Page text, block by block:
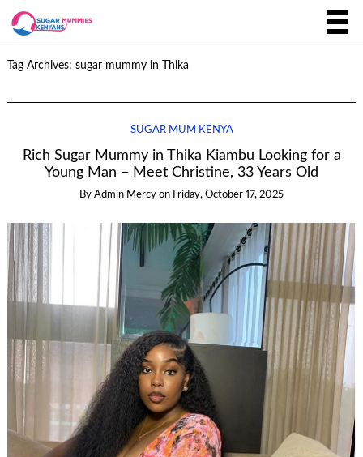
Tag Archives: sugar mummy in Thika
SUGAR MUM KENYA
Rich Sugar Mummy in Thika Kiambu Looking for a
Young Man – Meet Christine, 33 Years Old
By Admin Mercy on Friday, October 17, 2025